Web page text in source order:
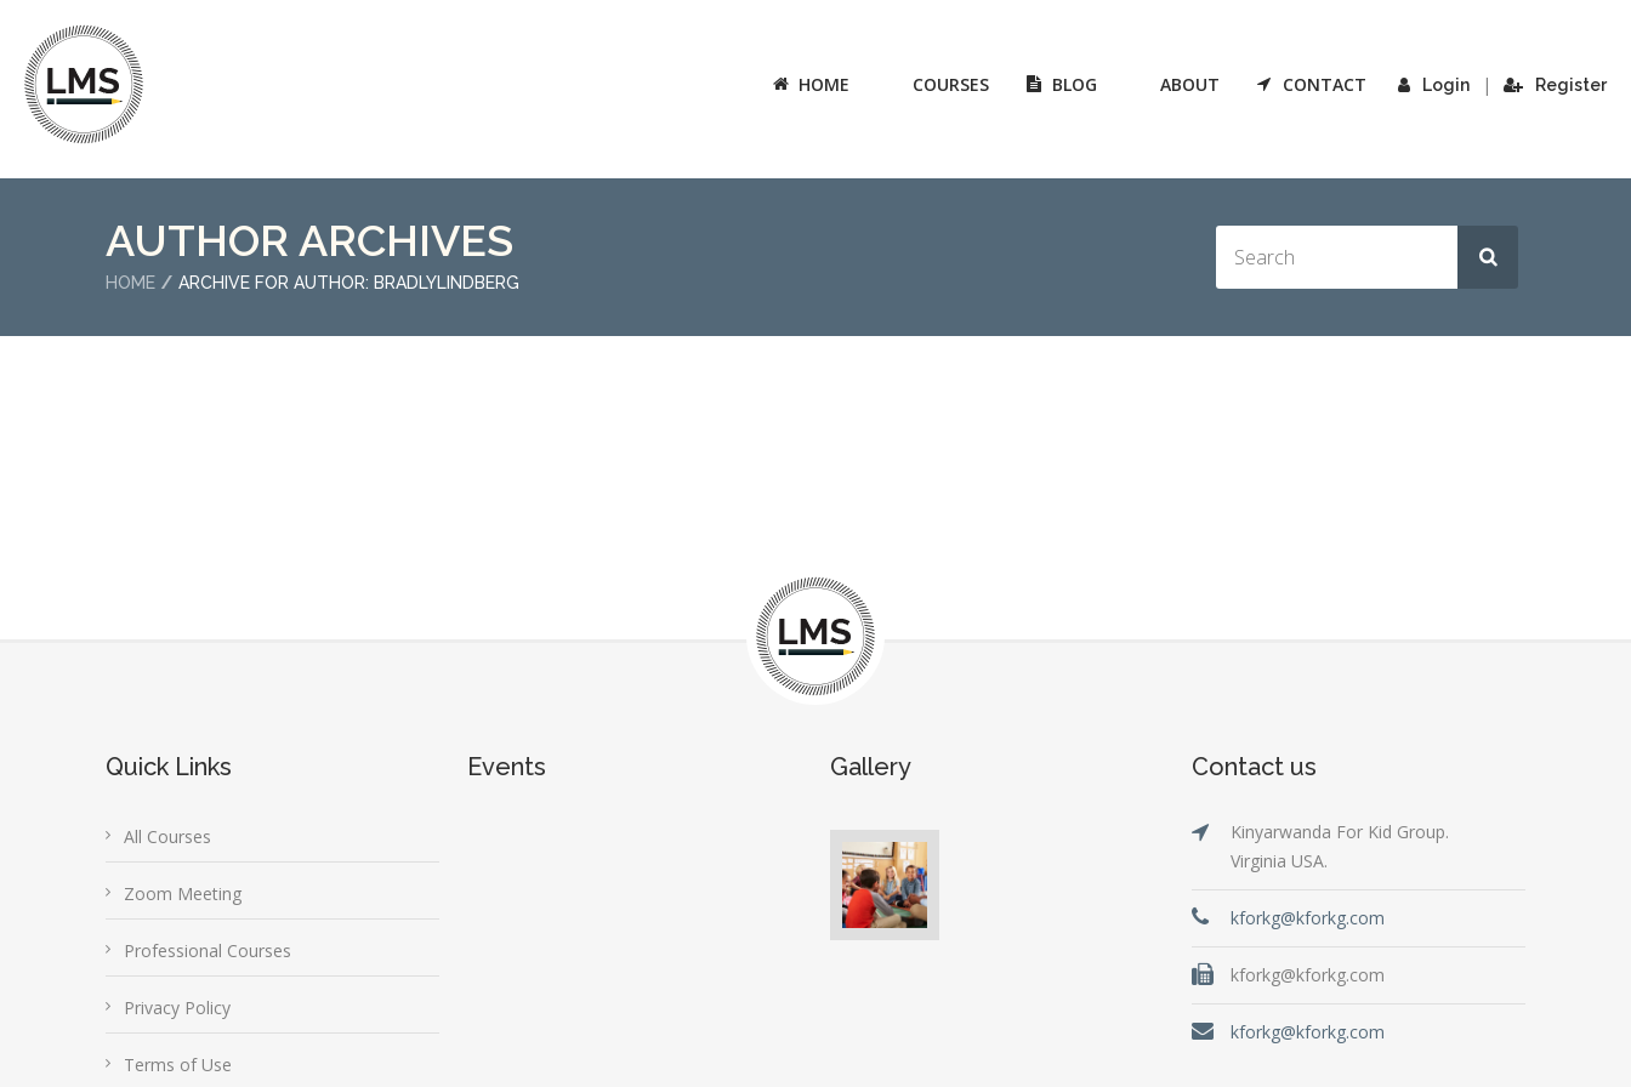
Login | Register
HOME COURSES BLOG ABOUT CONTACT
AUTHOR ARCHIVES
HOME ARCHIVE FOR AUTHOR: BRADLYLINDBERG
Quick Links
All Courses
Zoom Meeting
Professional Courses
Privacy Policy
Terms of Use
Events Gallery Contact us
Kinyarwanda For Kid Group.
Virginia USA.
kforkg@kforkg.com
kforkg@kforkg.com
kforkg@kforkg.com